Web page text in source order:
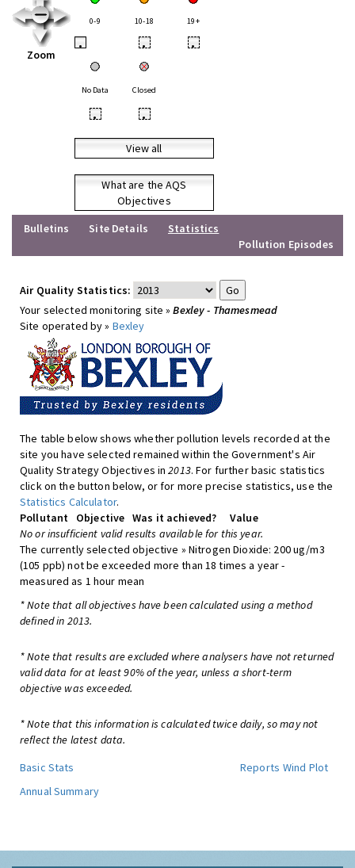
Zoom
0-9 10-18 19+
• • •
No Data Closed
• •
View all
What are the AQS
Objectives
Bulletins
Site Details
Statistics
Pollution Episodes
Air Quality Statistics:
Your selected monitoring site »Bexley - Thamesmead
Site operated by » Bexley
The table below shows whether pollution levels recorded at the
site you have selected remained within the Government's Air
Quality Strategy Objectives in2013. For further basic statistics
click on the button below, or for more precise statistics, use the
Statistics Calculator.
Pollutant
Objective Was it achieved?
Value
No or insufficient valid results available for this year.
The currently selected objective » Nitrogen Dioxide: 200 ug/m3
(105 ppb) not be exceeded more than 18 times a year -
measured as 1 hour mean
* Note that all objectives have been calculated using a method
defined in 2013.
* Note that results are excluded where analysers have not returned
valid data for at least 90% of the year, unless a short-term
objective was exceeded.
* Note that this information is calculated twice daily, so may not
reflect the latest data.
Basic Stats
Reports Wind Plot
Annual Summary